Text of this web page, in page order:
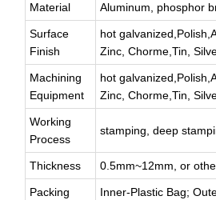
Material Aluminum, phosphor
Surface
Finish
hot
Zinc, Chorme,Tin,
Machining
Equipment
hot
Zinc, Chorme,Tin,
Working
Process
stamping, deep
Thickness 0.5mm~12mm, or
Packing Inner-Plastic Bag;